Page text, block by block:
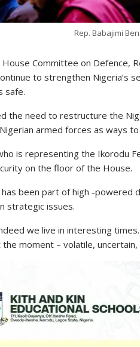
Rep. Babajimi
House Committee on Defence,
to strengthen Nigeria’s
safe.
the need to restructure the
armed forces as ways
is representing the Ikorodu
on the floor of the House.
been part of high -powered
strategic issues.
we live in interesting
the moment – volatile,